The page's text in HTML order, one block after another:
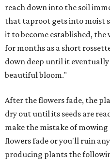
reach down into the soil
that taproot gets into moist
it to become established,
for months as a short
down deep until it
beautiful bloom."
After the flowers fade, the
dry out until its seeds are
make the mistake of
flowers fade or you'll ruin
producing plants the